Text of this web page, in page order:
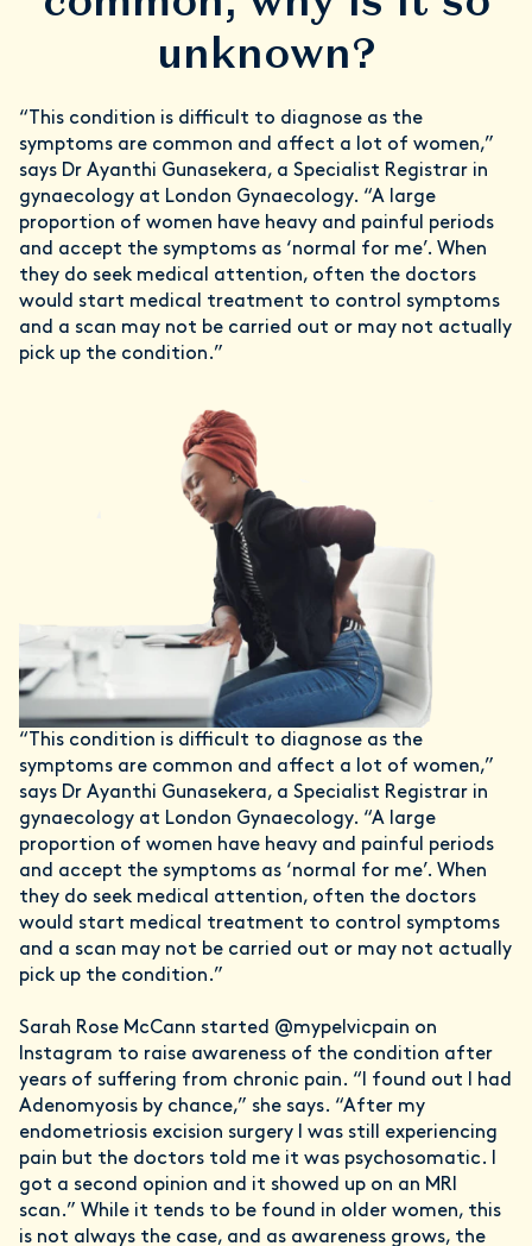
unknown?
“This condition is difficult to diagnose as the
symptoms are common and affect a lot of women,”
says Dr Ayanthi Gunasekera, a Specialist Registrar in
gynaecology at London Gynaecology. “A large
proportion of women have heavy and painful periods
and accept the symptoms as ‘normal for me’. When
they do seek medical attention, often the doctors
would start medical treatment to control symptoms
and a scan may not be carried out or may not actually
pick up the condition.”
“This condition is difficult to diagnose as the
symptoms are common and affect a lot of women,”
says Dr Ayanthi Gunasekera, a Specialist Registrar in
gynaecology at London Gynaecology. “A large
proportion of women have heavy and painful periods
and accept the symptoms as ‘normal for me’. When
they do seek medical attention, often the doctors
would start medical treatment to control symptoms
and a scan may not be carried out or may not actually
pick up the condition.”
Sarah Rose McCann started @mypelvicpain on
Instagram to raise awareness of the condition after
years of suffering from chronic pain. “I found out I had
Adenomyosis by chance,” she says. “After my
endometriosis excision surgery I was still experiencing
pain but the doctors told me it was psychosomatic. I
got a second opinion and it showed up on an MRI
scan.” While it tends to be found in older women, this
is not always the case, and as awareness grows, the